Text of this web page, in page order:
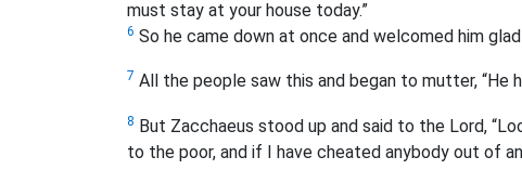
must stay at your house today.”
6 So he came down at once and welcomed him
7 All the people saw this and began to mutter, “He
8 But Zacchaeus stood up and said to the Lord,
to the poor, and if I have cheated anybody out of